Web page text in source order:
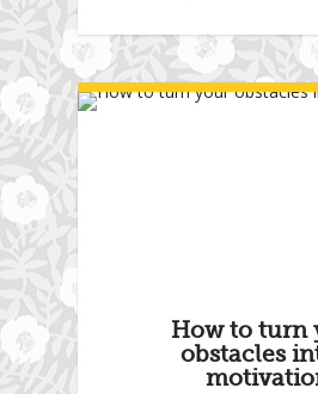
How to turn
obstacles